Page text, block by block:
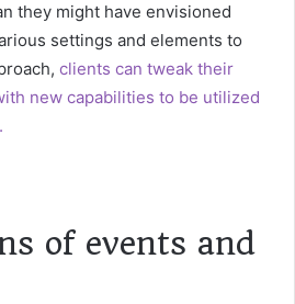
they might have envisioned
settings and elements to
clients can tweak their
new capabilities to be utilized
of events and